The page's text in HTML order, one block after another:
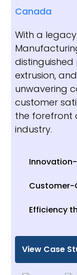
Canada
With a
distinguished
extrusion,
unwavering
customer
the forefront
industry.
Customer-
Efficiency
View Case